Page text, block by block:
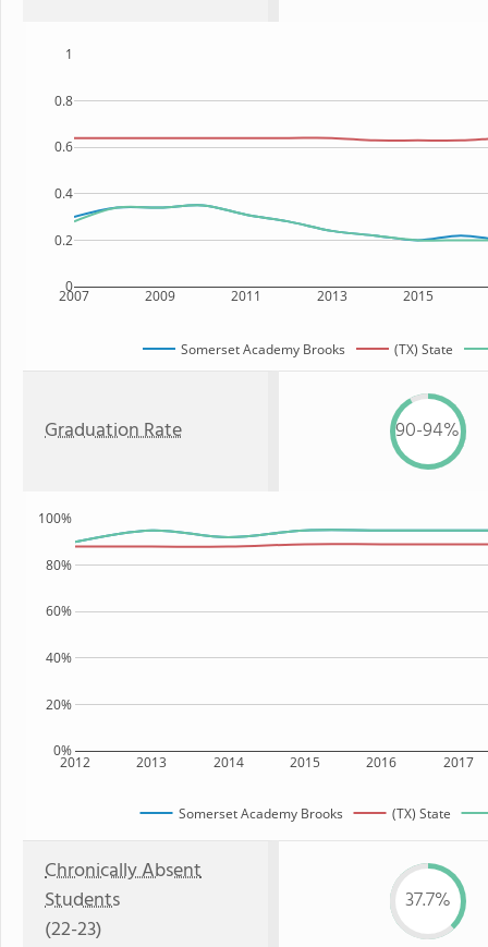
2007 2009 2011 2013 2015
0
0.2
0.4
0.6
0.8
1
Somerset Academy Brooks (TX) State
Graduation Rate 90-94%
2012 2013 2014 2015 2016 2017
0%
20%
40%
60%
80%
100%
Somerset Academy Brooks (TX) State
Chronically Absent
Students
(22-23)
37.7%